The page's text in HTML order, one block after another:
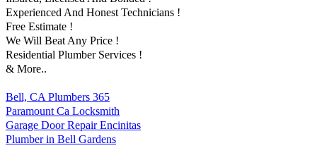
Experienced And Honest Technicians !
Free Estimate !
We Will Beat Any Price !
Residential Plumber Services !
& More..
Bell, CA Plumbers 365
Paramount Ca Locksmith
Garage Door Repair Encinitas
Plumber in Bell Gardens